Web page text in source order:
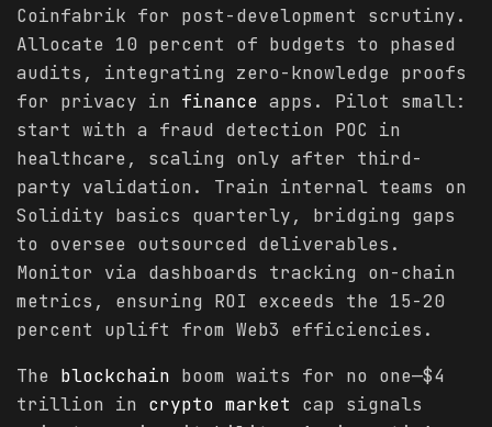
Coinfabrik for post-development scrutiny.
Allocate 10 percent of budgets to phased
audits, integrating zero-knowledge proofs
for privacy in finance apps. Pilot small:
start with a fraud detection POC in
healthcare, scaling only after third-
party validation. Train internal teams on
Solidity basics quarterly, bridging gaps
to oversee outsourced deliverables.
Monitor via dashboards tracking on-chain
metrics, ensuring ROI exceeds the 15-20
percent uplift from Web3 efficiencies.
The blockchain boom waits for no one—$4
trillion in crypto market cap signals